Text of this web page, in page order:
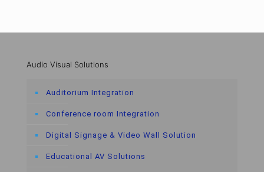
Audio Visual Solutions
Auditorium Integration
Conference room Integration
Digital Signage & Video Wall Solution
Educational AV Solutions